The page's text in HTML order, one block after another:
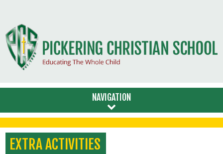
NAVIGATION
EXTRA ACTIVITIES